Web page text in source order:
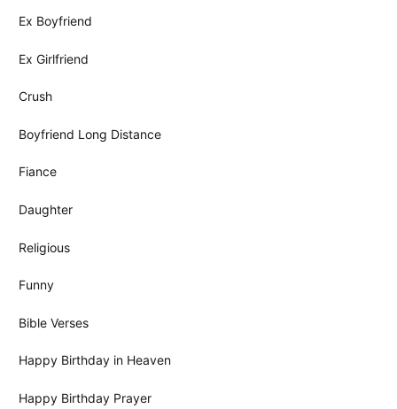
Ex Boyfriend
Ex Girlfriend
Crush
Boyfriend Long Distance
Fiance
Daughter
Religious
Funny
Bible Verses
Happy Birthday in Heaven
Happy Birthday Prayer